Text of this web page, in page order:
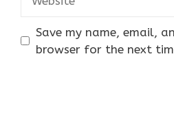
Save my name, email,
browser for the next